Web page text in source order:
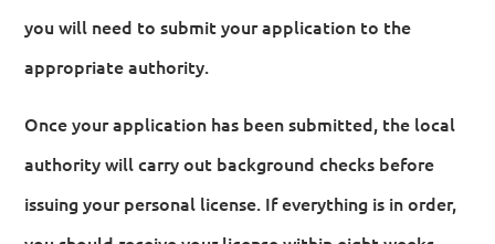
you will need to submit your application to the
appropriate authority.
Once your application has been submitted, the local
authority will carry out background checks before
issuing your personal license. If everything is in order,